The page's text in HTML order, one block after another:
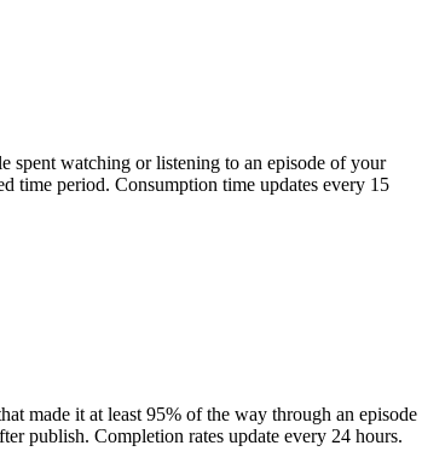
spent watching or listening to an episode of your
time period. Consumption time updates every 15
made it at least 95% of the way through an episode
publish. Completion rates update every 24 hours.